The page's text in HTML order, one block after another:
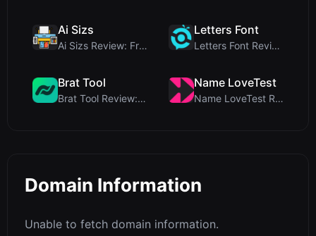
Ai Sizs
Ai Sizs Review: Free, Private Image Similarity & B...
Letters Font
Letters Font Review: Free Unicode Font Generator f...
Brat Tool
Brat Tool Review: Free Charli XCX Style Brat Text ...
Name LoveTest
Name LoveTest Review: A Privacy-First Love Calcula...
Domain Information
Unable to fetch domain information.